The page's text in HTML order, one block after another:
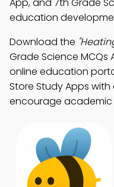
education
Download the
Grade Science MCQs
online education
Store Study Apps
encourage academic